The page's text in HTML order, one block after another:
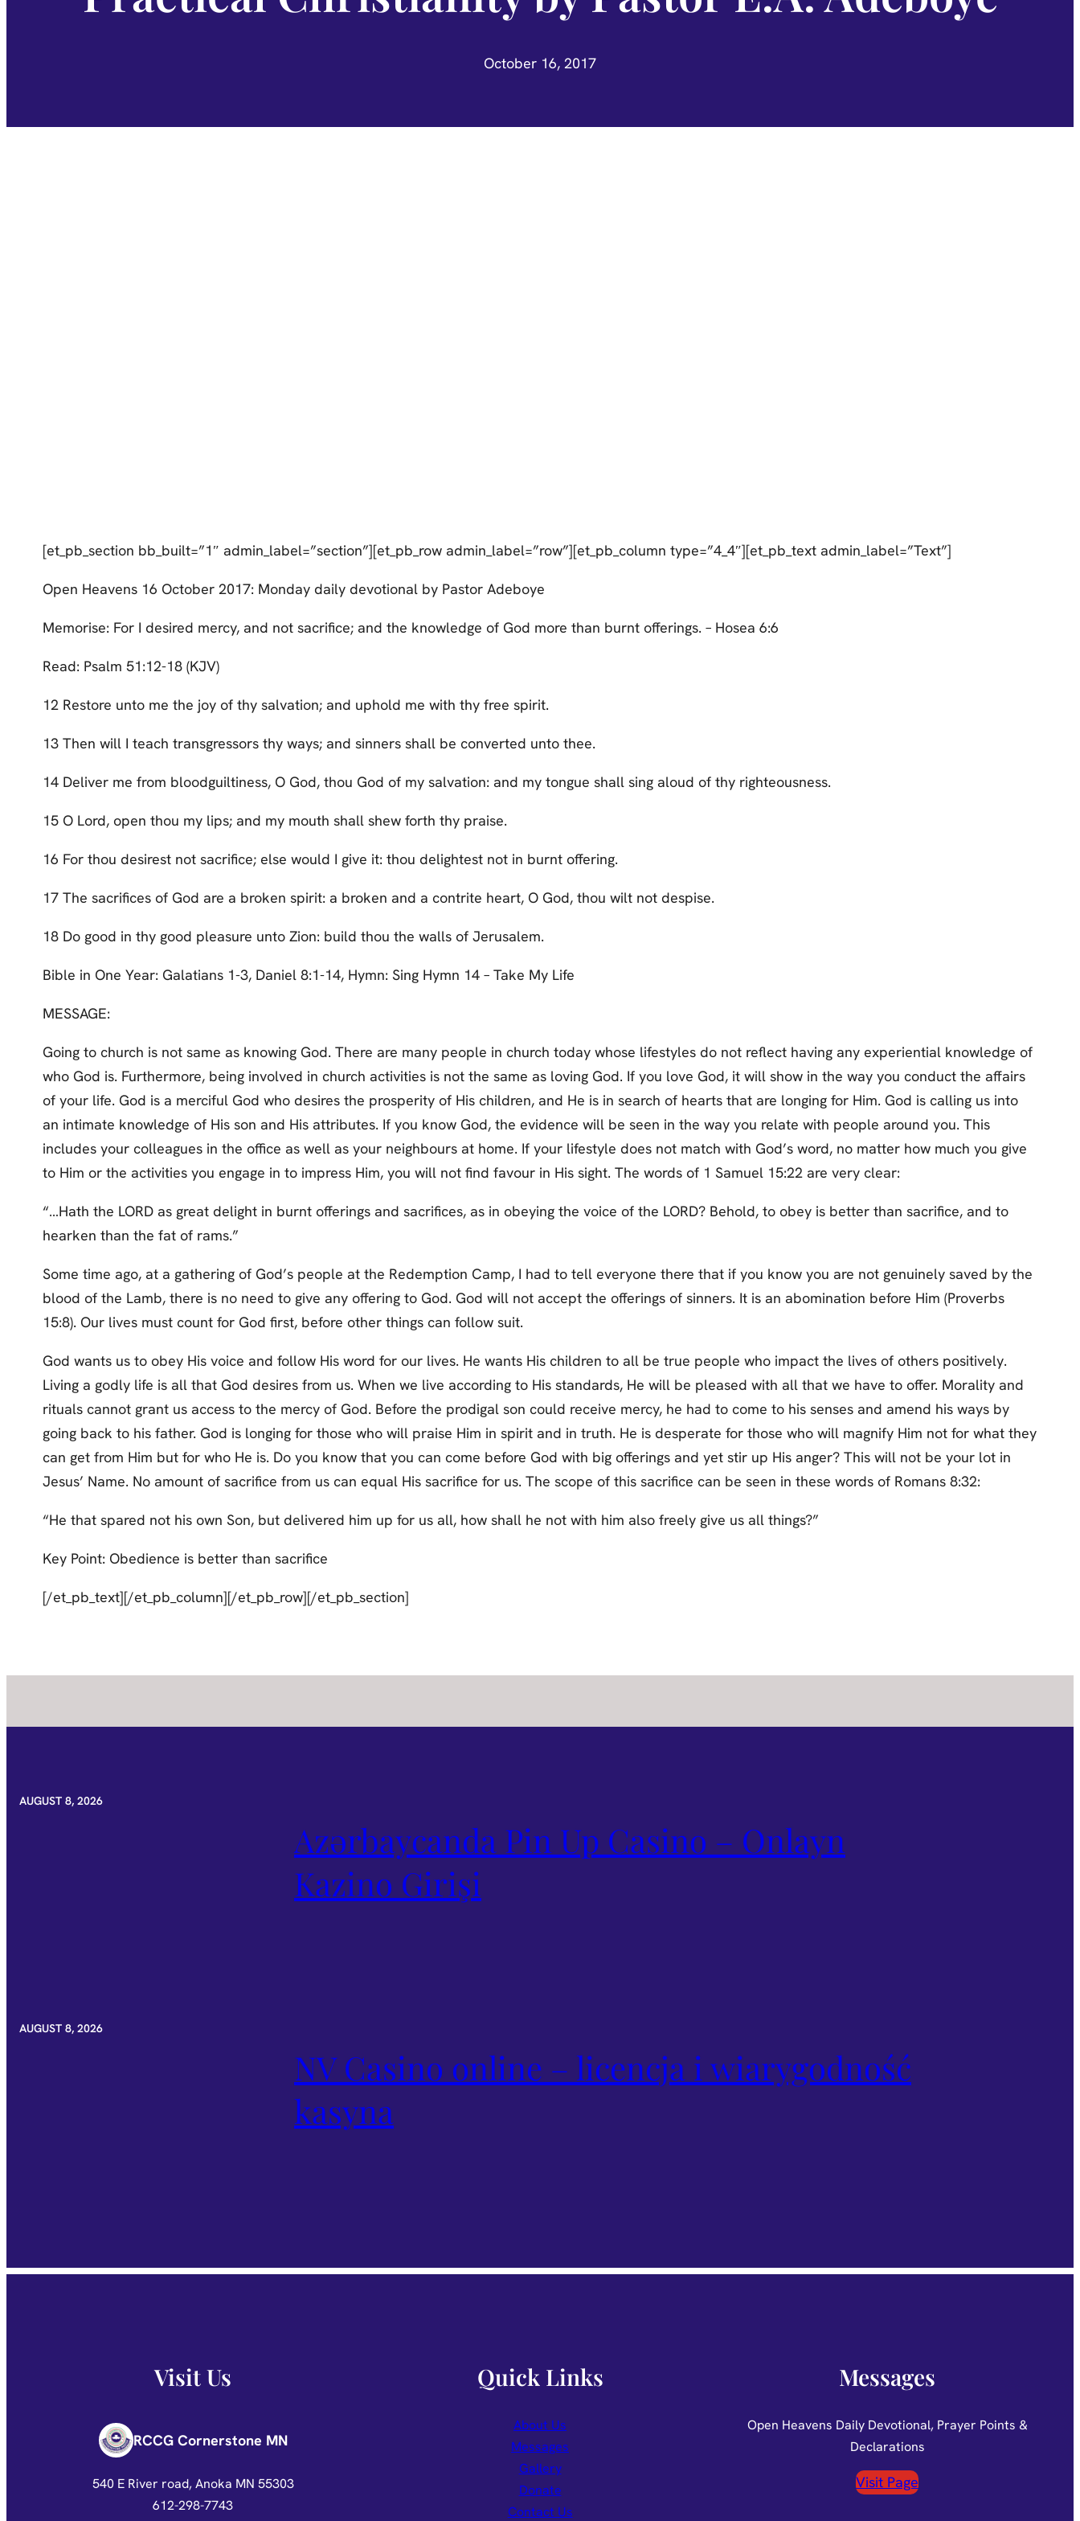
October 16, 2017
[et_pb_section bb_built=”1″ admin_label=”section”][et_pb_row admin_label=”row”][et_pb_column type=”4_4″][et_pb_text admin_label=”Text”]
Open Heavens 16 October 2017: Monday daily devotional by Pastor Adeboye
Memorise: For I desired mercy, and not sacrifice; and the knowledge of God more than burnt offerings. – Hosea 6:6
Read: Psalm 51:12-18 (KJV)
12 Restore unto me the joy of thy salvation; and uphold me with thy free spirit.
13 Then will I teach transgressors thy ways; and sinners shall be converted unto thee.
14 Deliver me from bloodguiltiness, O God, thou God of my salvation: and my tongue shall sing aloud of thy righteousness.
15 O Lord, open thou my lips; and my mouth shall shew forth thy praise.
16 For thou desirest not sacrifice; else would I give it: thou delightest not in burnt offering.
17 The sacrifices of God are a broken spirit: a broken and a contrite heart, O God, thou wilt not despise.
18 Do good in thy good pleasure unto Zion: build thou the walls of Jerusalem.
Bible in One Year: Galatians 1-3, Daniel 8:1-14, Hymn: Sing Hymn 14 – Take My Life
MESSAGE:
Going to church is not same as knowing God. There are many people in church today whose lifestyles do not reflect having any experiential knowledge of
who God is. Furthermore, being involved in church activities is not the same as loving God. If you love God, it will show in the way you conduct the affairs
of your life. God is a merciful God who desires the prosperity of His children, and He is in search of hearts that are longing for Him. God is calling us into
an intimate knowledge of His son and His attributes. If you know God, the evidence will be seen in the way you relate with people around you. This
includes your colleagues in the office as well as your neighbours at home. If your lifestyle does not match with God’s word, no matter how much you give
to Him or the activities you engage in to impress Him, you will not find favour in His sight. The words of 1 Samuel 15:22 are very clear:
“…Hath the LORD as great delight in burnt offerings and sacrifices, as in obeying the voice of the LORD? Behold, to obey is better than sacrifice, and to
hearken than the fat of rams.”
Some time ago, at a gathering of God’s people at the Redemption Camp, I had to tell everyone there that if you know you are not genuinely saved by the
blood of the Lamb, there is no need to give any offering to God. God will not accept the offerings of sinners. It is an abomination before Him (Proverbs
15:8). Our lives must count for God first, before other things can follow suit.
God wants us to obey His voice and follow His word for our lives. He wants His children to all be true people who impact the lives of others positively.
Living a godly life is all that God desires from us. When we live according to His standards, He will be pleased with all that we have to offer. Morality and
rituals cannot grant us access to the mercy of God. Before the prodigal son could receive mercy, he had to come to his senses and amend his ways by
going back to his father. God is longing for those who will praise Him in spirit and in truth. He is desperate for those who will magnify Him not for what they
can get from Him but for who He is. Do you know that you can come before God with big offerings and yet stir up His anger? This will not be your lot in
Jesus’ Name. No amount of sacrifice from us can equal His sacrifice for us. The scope of this sacrifice can be seen in these words of Romans 8:32:
“He that spared not his own Son, but delivered him up for us all, how shall he not with him also freely give us all things?”
Key Point: Obedience is better than sacrifice
[/et_pb_text][/et_pb_column][/et_pb_row][/et_pb_section]
AUGUST 8, 2026
Azərbaycanda Pin Up Casino – Onlayn
Kazino Girişi
AUGUST 8, 2026
NV Casino online – licencja i wiarygodność
kasyna
Visit Us
RCCG Cornerstone MN
540 E River road, Anoka MN 55303
612-298-7743
Quick Links
About Us
Messages
Gallery
Donate
Contact Us
Messages
Open Heavens Daily Devotional, Prayer Points &
Declarations
Visit Page